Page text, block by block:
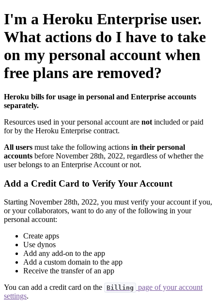
I'm a Heroku Enterprise user.
What actions do I have to take
on my personal account when
free plans are removed?
Heroku bills for usage in personal and Enterprise accounts
separately.
Resources used in your personal account are not included or paid
for by the Heroku Enterprise contract.
All users must take the following actions in their personal
accounts before November 28th, 2022, regardless of whether the
user belongs to an Enterprise Account or not.
Add a Credit Card to Verify Your Account
Starting November 28th, 2022, you must verify your account if you,
or your collaborators, want to do any of the following in your
personal account:
Create apps
Use dynos
Add any add-on to the app
Add a custom domain to the app
Receive the transfer of an app
You can add a credit card on the Billing
page of your account
settings.